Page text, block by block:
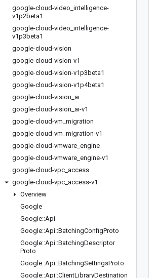
google-cloud-video intelligence-
v1p2beta1
google-cloud-video intelligence-
v1p3beta1
google-cloud-vision
google-cloud-vision-v1
google-cloud-vision-v1p3beta1
google-cloud-vision-v1p4beta1
google-cloud-vision ai
google-cloud-vision ai-v1
google-cloud-vm migration
google-cloud-vm migration-v1
google-cloud-vmware engine
google-cloud-vmware engine-v1
google-cloud-vpc access
google-cloud-vpc access-v1
Overview
Google
Google::Api
Google::Api::BatchingConfigProto
Google::Api::BatchingDescriptor
Proto
Google::Api::BatchingSettingsProto
Google::Api::ClientLibraryDestination